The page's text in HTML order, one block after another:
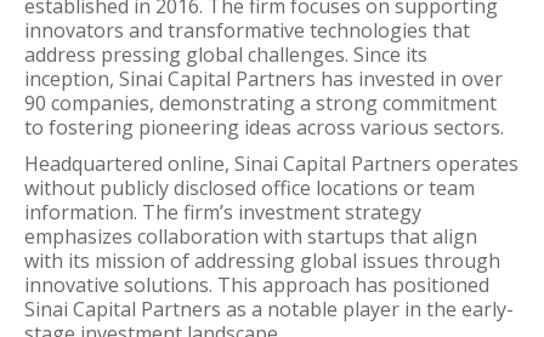
established in 2016. The firm focuses on supporting
innovators and transformative technologies that
address pressing global challenges. Since its
inception, Sinai Capital Partners has invested in over
90 companies, demonstrating a strong commitment
to fostering pioneering ideas across various sectors.
Headquartered online, Sinai Capital Partners operates
without publicly disclosed office locations or team
information. The firm’s investment strategy
emphasizes collaboration with startups that align
with its mission of addressing global issues through
innovative solutions. This approach has positioned
Sinai Capital Partners as a notable player in the early-